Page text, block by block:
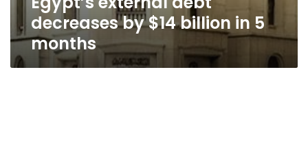
decreases by $14 billion in 5
months